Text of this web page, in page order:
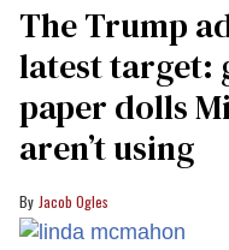
The Trump
latest target:
paper dolls
aren’t using
Jacob Ogles